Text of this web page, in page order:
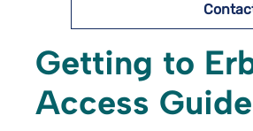
Getting to
Access Guide